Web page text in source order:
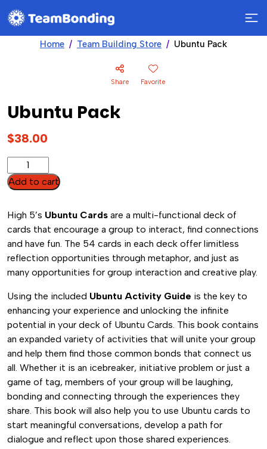
Home Team Building Store Ubuntu Pack
Share Favorite
Ubuntu Pack
$38.00
Ubuntu
Pack
quantity
Add to cart
High 5’s Ubuntu Cards are a multi-functional deck of
cards that encourage a group to interact, find connections
and have fun. The 54 cards in each deck offer limitless
reflection opportunities through metaphor, and just as
many opportunities for group interaction and creative play.
Using the included Ubuntu Activity Guide is the key to
enhancing your experience and unlocking the infinite
potential in your deck of Ubuntu Cards. This book contains
an expanded variety of activities that will unite your group
and help them find those common bonds that connect us
all. Whether it is an icebreaker, initiative problem or just a
game of tag, members of your group will be laughing,
bonding and connecting through the experiences they
share. This book will also help you to use Ubuntu cards to
start meaningful conversations, develop a path for
dialogue and reflect upon those shared experiences.